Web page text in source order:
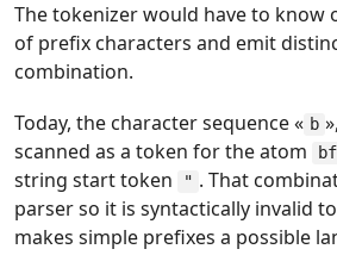
The tokenizer would have to know
of prefix characters and emit
combination.
Today, the character sequence « b
scanned as a token for the atom
bf
string start token
" . That
parser so it is syntactically invalid
makes simple prefixes a possible